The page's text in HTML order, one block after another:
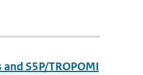
S5P/TROPOMI